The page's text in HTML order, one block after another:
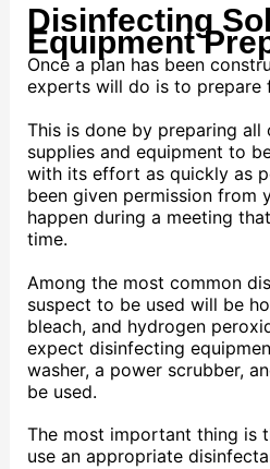
Disinfecting
Equipment
Once a plan has been
experts will do is to prepare
This is done by preparing all
supplies and equipment to
with its effort as quickly as
been given permission from
happen during a meeting
time.
Among the most common
suspect to be used will be
bleach, and hydrogen
expect disinfecting
washer, a power scrubber,
be used.
The most important thing is
use an appropriate